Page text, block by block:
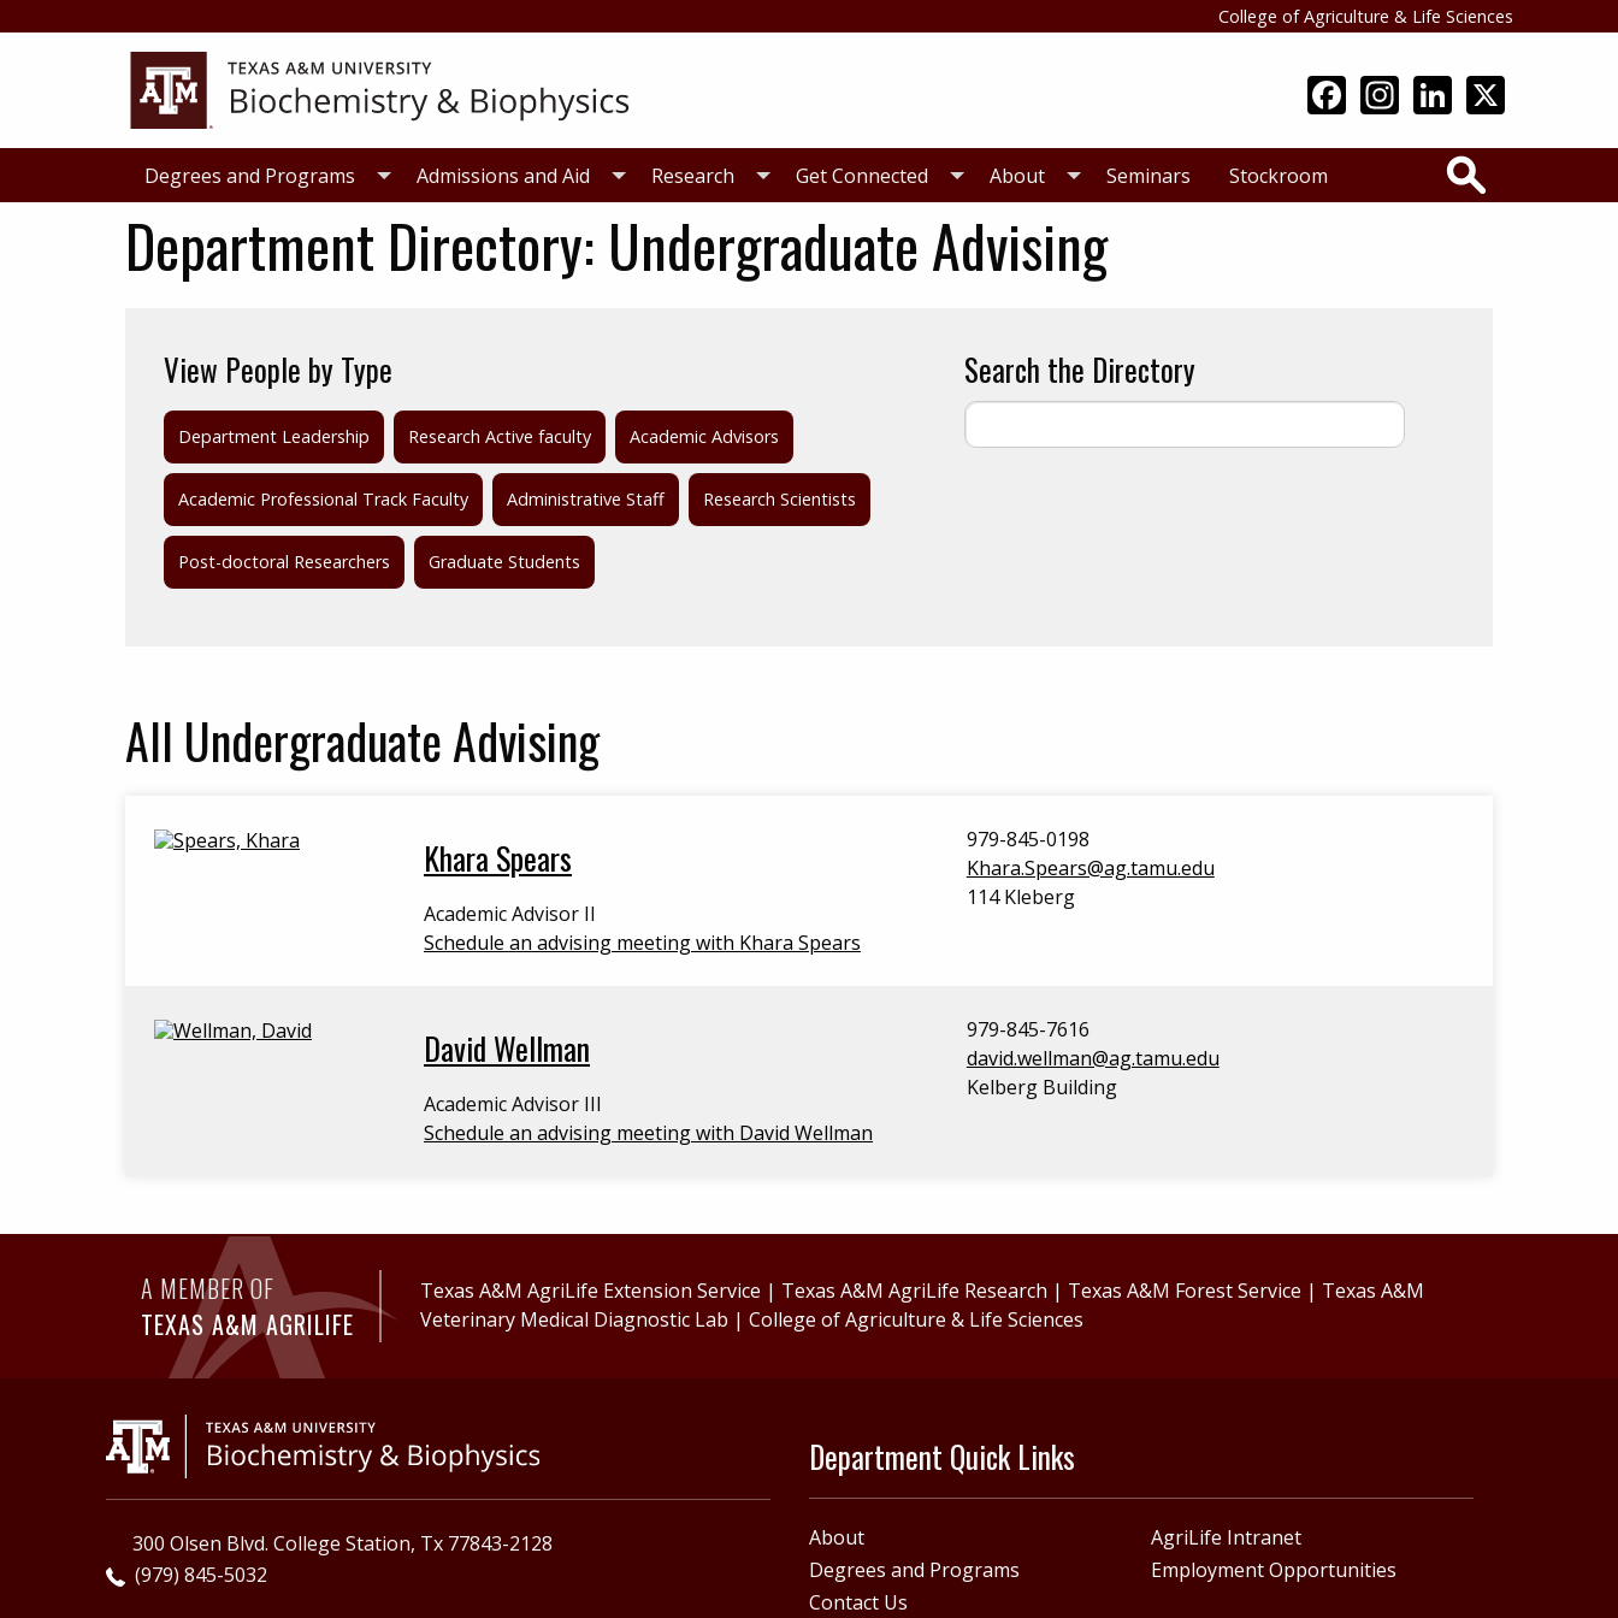
College of Agriculture & Life Sciences
Degrees and Programs Admissions and Aid Research Get Connected About Seminars Stockroom
Department Directory: Undergraduate Advising
View People by Type
Department Leadership Research Active faculty Academic Advisors
Academic Professional Track Faculty Administrative Staff Research Scientists
Post-doctoral Researchers Graduate Students
Search the Directory
All Undergraduate Advising
Khara Spears
Academic Advisor II
Schedule an advising meeting with Khara Spears
979-845-0198
Khara.Spears@ag.tamu.edu
114 Kleberg
David Wellman
Academic Advisor III
Schedule an advising meeting with David Wellman
979-845-7616
david.wellman@ag.tamu.edu
Kelberg Building
A MEMBER OF
TEXAS A&M AGRILIFE
Texas A&M AgriLife Extension Service | Texas A&M AgriLife Research | Texas A&M Forest Service | Texas A&M
Veterinary Medical Diagnostic Lab |College of Agriculture & Life Sciences
Department Quick Links
About
AgriLife Intranet
Degrees and Programs
Employment Opportunities
Contact Us
300 Olsen Blvd. College Station, Tx 77843-2128
(979) 845-5032